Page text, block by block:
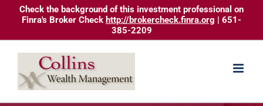
Check the background of this investment professional on
Finra's Broker Check http://brokercheck.finra.org | 651-
385-2209